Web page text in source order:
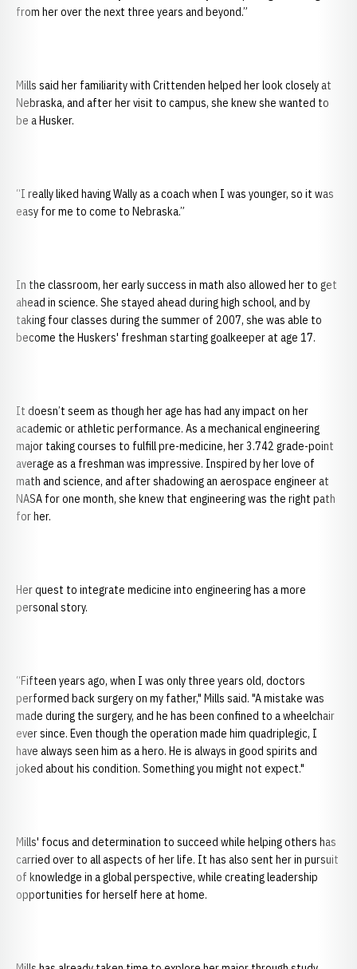
from her over the next three years and beyond.”
Mills said her familiarity with Crittenden helped her look closely at
Nebraska, and after her visit to campus, she knew she wanted to
be a Husker.
“I really liked having Wally as a coach when I was younger, so it was
easy for me to come to Nebraska.”
In the classroom, her early success in math also allowed her to get
ahead in science. She stayed ahead during high school, and by
taking four classes during the summer of 2007, she was able to
become the Huskers' freshman starting goalkeeper at age 17.
It doesn’t seem as though her age has had any impact on her
academic or athletic performance. As a mechanical engineering
major taking courses to fulfill pre-medicine, her 3.742 grade-point
average as a freshman was impressive. Inspired by her love of
math and science, and after shadowing an aerospace engineer at
NASA for one month, she knew that engineering was the right path
for her.
Her quest to integrate medicine into engineering has a more
personal story.
“Fifteen years ago, when I was only three years old, doctors
performed back surgery on my father," Mills said. "A mistake was
made during the surgery, and he has been confined to a wheelchair
ever since. Even though the operation made him quadriplegic, I
have always seen him as a hero. He is always in good spirits and
joked about his condition. Something you might not expect."
Mills' focus and determination to succeed while helping others has
carried over to all aspects of her life. It has also sent her in pursuit
of knowledge in a global perspective, while creating leadership
opportunities for herself here at home.